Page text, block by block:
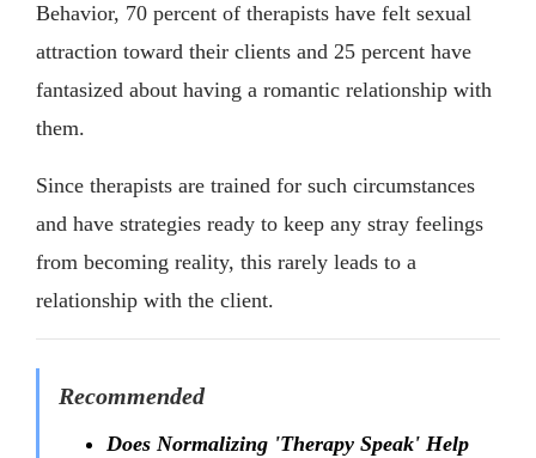
Behavior, 70 percent of therapists have felt sexual
attraction toward their clients and 25 percent have
fantasized about having a romantic relationship with
them.
Since therapists are trained for such circumstances
and have strategies ready to keep any stray feelings
from becoming reality, this rarely leads to a
relationship with the client.
Recommended
Does Normalizing 'Therapy Speak' Help